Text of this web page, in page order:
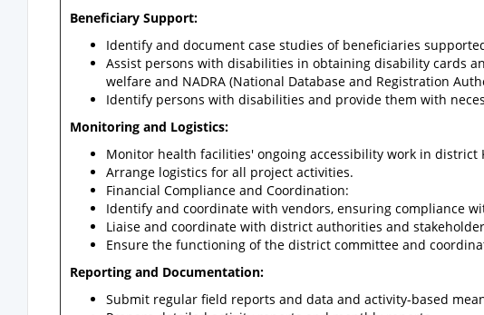
Beneficiary Support:
Identify and document case studies of beneficiaries
Assist persons with disabilities in obtaining disability cards
welfare and NADRA (National Database and Registration
Identify persons with disabilities and provide them with
Monitoring and Logistics:
Monitor health facilities' ongoing accessibility work in district
Arrange logistics for all project activities.
Financial Compliance and Coordination:
Identify and coordinate with vendors, ensuring compliance
Liaise and coordinate with district authorities and
Ensure the functioning of the district committee and
Reporting and Documentation:
Submit regular field reports and data and activity-based